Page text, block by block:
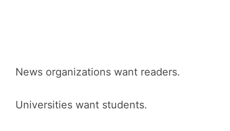
News organizations want readers.
Universities want students.